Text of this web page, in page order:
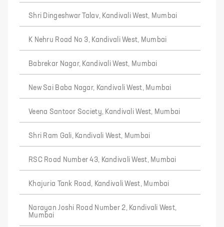
Shri Dingeshwar Talav, Kandivali West, Mumbai
K Nehru Road No 3, Kandivali West, Mumbai
Babrekar Nagar, Kandivali West, Mumbai
New Sai Baba Nagar, Kandivali West, Mumbai
Veena Santoor Society, Kandivali West, Mumbai
Shri Ram Gali, Kandivali West, Mumbai
RSC Road Number 43, Kandivali West, Mumbai
Khajuria Tank Road, Kandivali West, Mumbai
Narayan Joshi Road Number 2, Kandivali West,
Mumbai